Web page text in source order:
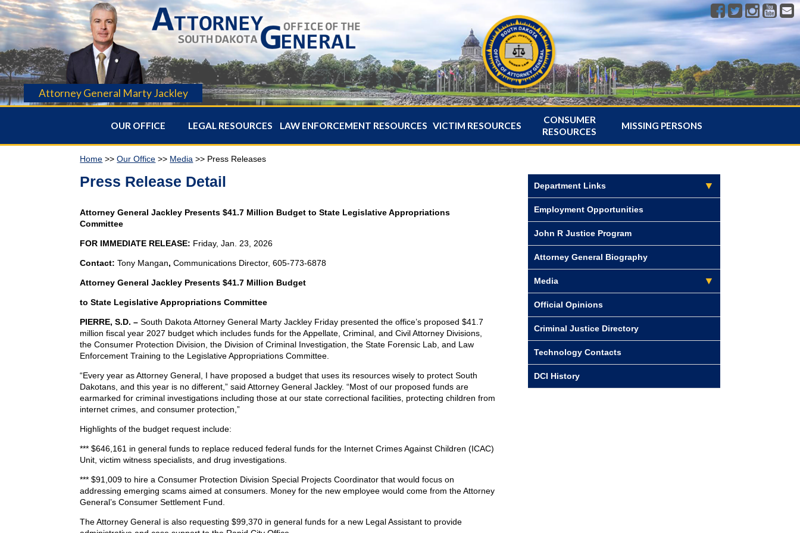
Attorney General Marty Jackley
OUR OFFICE LEGAL RESOURCES LAW ENFORCEMENT RESOURCES VICTIM RESOURCES
CONSUMER
RESOURCES
MISSING PERSONS
Home >>Our Office >> Media >> Press Releases
Department Links
Employment Opportunities
John R Justice Program
Attorney General Biography
Media
Official Opinions
Criminal Justice Directory
Technology Contacts
DCI History
Press Release Detail
Attorney General Jackley Presents $41.7 Million Budget to State Legislative Appropriations
Committee
FOR IMMEDIATE RELEASE: Friday, Jan. 23, 2026
Contact:Tony Mangan,Communications Director, 605-773-6878
Attorney General Jackley Presents $41.7 Million Budget
to State Legislative Appropriations Committee
PIERRE, S.D. –South Dakota Attorney General Marty Jackley Friday presented the office’s proposed $41.7
million fiscal year 2027 budget which includes funds for the Appellate, Criminal, and Civil Attorney Divisions,
the Consumer Protection Division, the Division of Criminal Investigation, the State Forensic Lab, and Law
Enforcement Training to the Legislative Appropriations Committee.
“Every year as Attorney General, I have proposed a budget that uses its resources wisely to protect South
Dakotans, and this year is no different,” said Attorney General Jackley. “Most of our proposed funds are
earmarked for criminal investigations including those at our state correctional facilities, protecting children from
internet crimes, and consumer protection,”
Highlights of the budget request include:
*** $646,161 in general funds to replace reduced federal funds for the Internet Crimes Against Children (ICAC)
Unit, victim witness specialists, and drug investigations.
*** $91,009 to hire a Consumer Protection Division Special Projects Coordinator that would focus on
addressing emerging scams aimed at consumers. Money for the new employee would come from the Attorney
General’s Consumer Settlement Fund.
The Attorney General is also requesting $99,370 in general funds for a new Legal Assistant to provide